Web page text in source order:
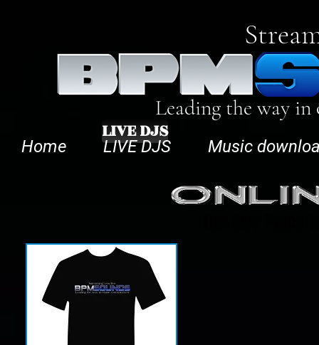
Leading the way
Home LIVE DJS Music
LIVE DJS